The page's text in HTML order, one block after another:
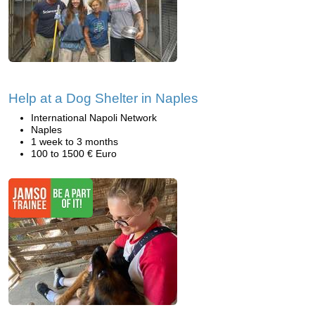
Help at a Dog Shelter in Naples
International Napoli Network
Naples
1 week to 3 months
100 to 1500 € Euro